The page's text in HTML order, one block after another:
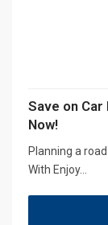
Save on Car
Now!
Planning a
With Enjoy...